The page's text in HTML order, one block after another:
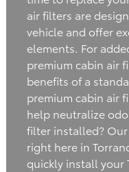
air filters are
vehicle and offer
elements. For
premium cabin air
benefits of a
premium cabin air
help neutralize
filter installed?
right here in
quickly install your